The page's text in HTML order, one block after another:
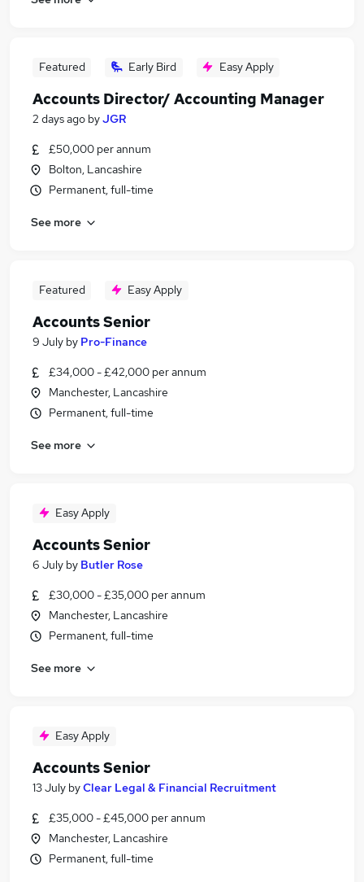
Featured Early Bird Easy Apply
Accounts Director/ Accounting Manager
2 days ago byJGR
£50,000 per annum
Bolton, Lancashire
Permanent, full-time
See more
Featured Easy Apply
Accounts Senior
9 July by Pro-Finance
£34,000 - £42,000 per annum
Manchester, Lancashire
Permanent, full-time
See more
Easy Apply
Accounts Senior
6 July by Butler Rose
£30,000 - £35,000 per annum
Manchester, Lancashire
Permanent, full-time
See more
Easy Apply
Accounts Senior
13 July byClear Legal & Financial Recruitment
£35,000 - £45,000 per annum
Manchester, Lancashire
Permanent, full-time